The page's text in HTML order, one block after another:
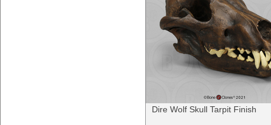
Dire Wolf Skull Tarpit Finish